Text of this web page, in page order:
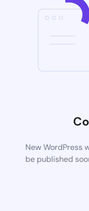
New WordPress
be published